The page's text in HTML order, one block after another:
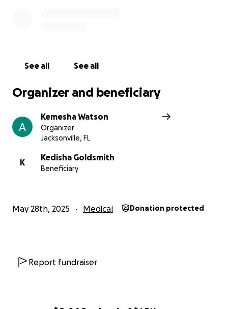
See all See all
Organizer and beneficiary
Kemesha Watson
Organizer
Jacksonville, FL
K
Kedisha Goldsmith
Beneficiary
May 28th, 2025 Medical Donation protected
Report fundraiser